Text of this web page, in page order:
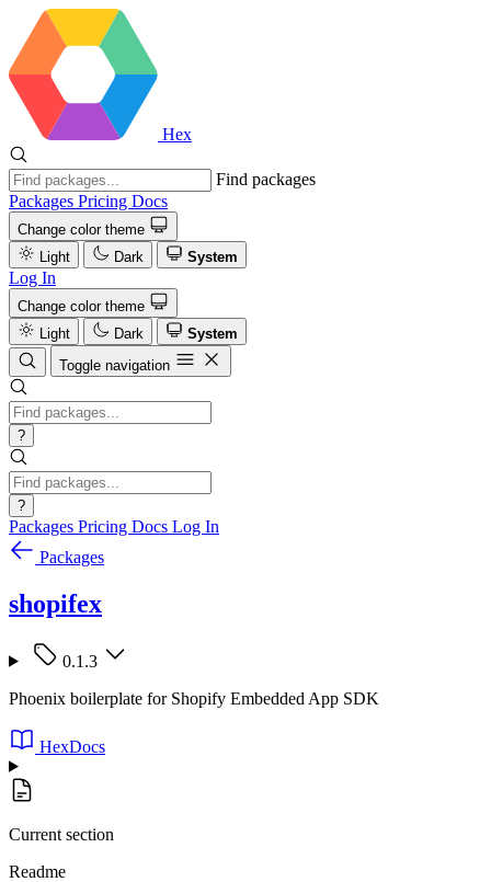
Hex
Find packages
Packages Pricing Docs
Change color theme
Light
Dark System
Log In
Change color theme
Light
Dark
System
Toggle navigation
?
?
Packages Pricing Docs Log In
Packages
shopifex
0.1.3
Phoenix boilerplate for Shopify Embedded App SDK
HexDocs
Current section
Readme